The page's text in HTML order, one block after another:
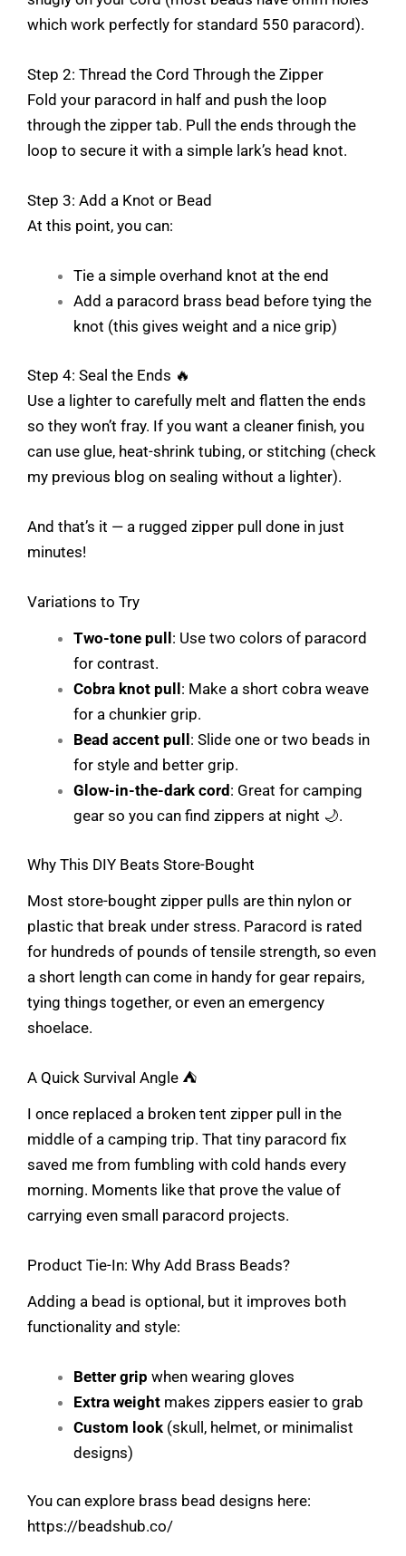
which work perfectly for standard 550 paracord).
Step 2: Thread the Cord Through the Zipper
Fold your paracord in half and push the loop
through the zipper tab. Pull the ends through the
loop to secure it with a simple lark’s head knot.
Step 3: Add a Knot or Bead
At this point, you can:
Tie a simple overhand knot at the end
Add a paracord brass bead before tying the
knot (this gives weight and a nice grip)
Step 4: Seal the Ends 🔥
Use a lighter to carefully melt and flatten the ends
so they won’t fray. If you want a cleaner finish, you
can use glue, heat-shrink tubing, or stitching (check
my previous blog on sealing without a lighter).
And that’s it — a rugged zipper pull done in just
minutes!
Variations to Try
Two-tone pull : Use two colors of paracord
for contrast.
Cobra knot pull : Make a short cobra weave
for a chunkier grip.
Bead accent pull : Slide one or two beads in
for style and better grip.
Glow-in-the-dark cord : Great for camping
gear so you can find zippers at night 🌙.
Why This DIY Beats Store-Bought
Most store-bought zipper pulls are thin nylon or
plastic that break under stress. Paracord is rated
for hundreds of pounds of tensile strength, so even
a short length can come in handy for gear repairs,
tying things together, or even an emergency
shoelace.
A Quick Survival Angle ⛺
I once replaced a broken tent zipper pull in the
middle of a camping trip. That tiny paracord fix
saved me from fumbling with cold hands every
morning. Moments like that prove the value of
carrying even small paracord projects.
Product Tie-In: Why Add Brass Beads?
Adding a bead is optional, but it improves both
functionality and style:
Better grip when wearing gloves
Extra weight makes zippers easier to grab
Custom look (skull, helmet, or minimalist
designs)
You can explore brass bead designs here:
https://beadshub.co/